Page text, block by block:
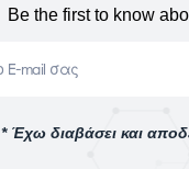
Be the first to know
* Έχω διαβάσει και